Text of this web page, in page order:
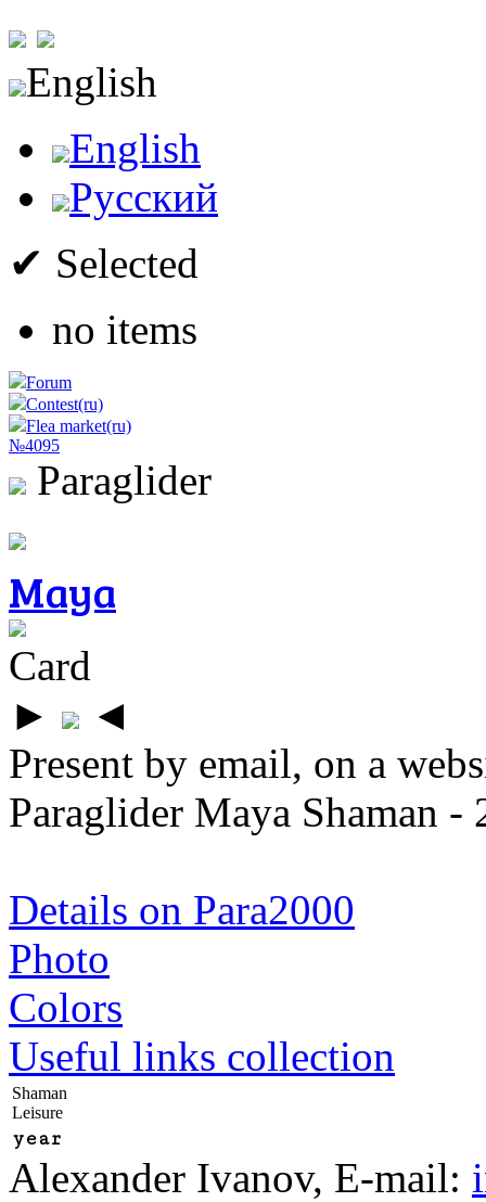
English
English
Русский
✔ Selected
no items
Forum
Contest(ru)
Flea market(ru)
№4095
Paraglider
Maya
Card
►
◄
Present by email, on a
Paraglider Maya Shaman -
Details on Para2000
Photo
Colors
Useful links collection
Shaman
Leisure
year
Alexander Ivanov, E-mail: